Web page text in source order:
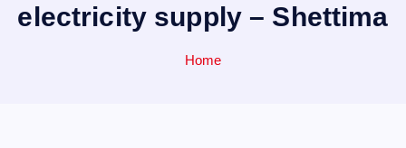
electricity supply – Shettima
Home